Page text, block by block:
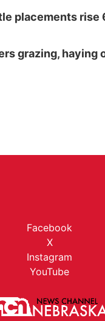
placements rise
grazing, haying
Facebook
X
Instagram
YouTube